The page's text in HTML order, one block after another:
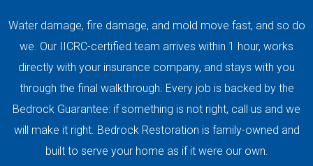
Water damage, fire damage, and mold move fast, and so do
we. Our IICRC-certified team arrives within 1 hour, works
directly with your insurance company, and stays with you
through the final walkthrough. Every job is backed by the
Bedrock Guarantee: if something is not right, call us and we
will make it right. Bedrock Restoration is family-owned and
built to serve your home as if it were our own.